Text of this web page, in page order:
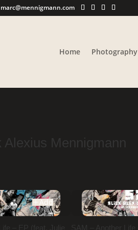
marc@mennigmann.com
Home Photography
Mennigmann
Add